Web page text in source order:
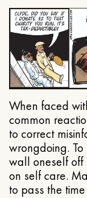
When faced
common
to correct
wrongdoing. To
wall oneself off
on self care.
to pass the